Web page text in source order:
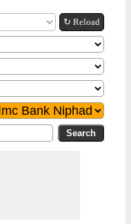
↻ Reload